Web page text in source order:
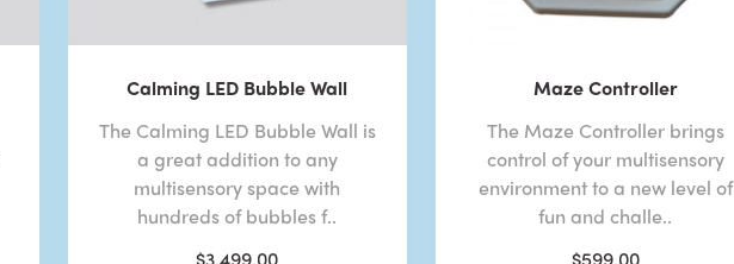
Calming LED Bubble Wall
The Calming LED Bubble Wall is
a great addition to any
multisensory space with
hundreds of bubbles f..
Maze Controller
The Maze Controller brings
control of your multisensory
environment to a new level of
fun and challe..